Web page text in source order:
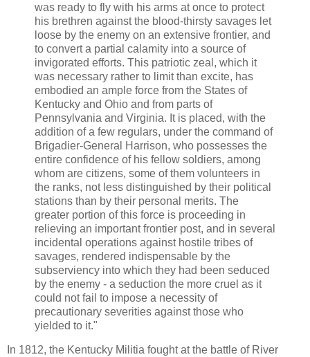
was ready to fly with his arms at once to protect
his brethren against the blood-thirsty savages let
loose by the enemy on an extensive frontier, and
to convert a partial calamity into a source of
invigorated efforts. This patriotic zeal, which it
was necessary rather to limit than excite, has
embodied an ample force from the States of
Kentucky and Ohio and from parts of
Pennsylvania and Virginia. It is placed, with the
addition of a few regulars, under the command of
Brigadier-General Harrison, who possesses the
entire confidence of his fellow soldiers, among
whom are citizens, some of them volunteers in
the ranks, not less distinguished by their political
stations than by their personal merits. The
greater portion of this force is proceeding in
relieving an important frontier post, and in several
incidental operations against hostile tribes of
savages, rendered indispensable by the
subserviency into which they had been seduced
by the enemy - a seduction the more cruel as it
could not fail to impose a necessity of
precautionary severities against those who
yielded to it."
In 1812, the Kentucky Militia fought at the battle of River